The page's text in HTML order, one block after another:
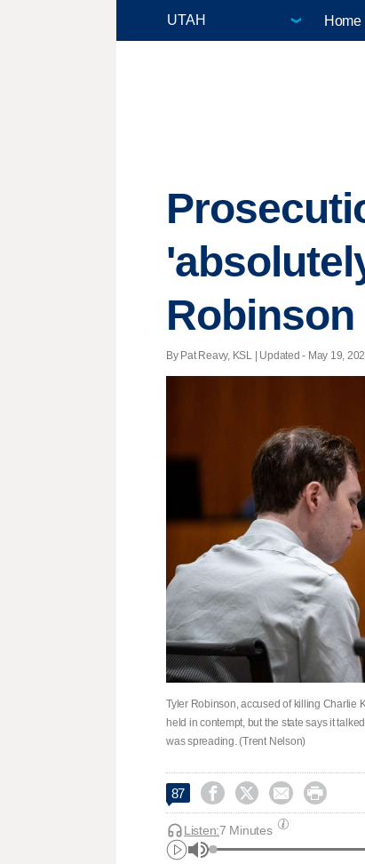
Home
Robinson
By Pat Reavy, KSL | Updated - May 19,
Tyler Robinson, accused of killing Charlie
held in contempt, but the state says it
was spreading. (Trent Nelson)
87    
Listen:7 Minutes